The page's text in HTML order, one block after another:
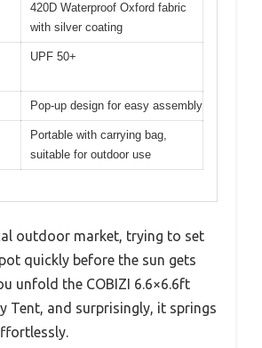
420D Waterproof Oxford fabric
with silver coating
UPF 50+
Pop-up design for easy assembly
Portable with carrying bag,
suitable for outdoor use
outdoor market, trying to set
quickly before the sun gets
unfold the COBIZI 6.6×6.6ft
Tent, and surprisingly, it springs